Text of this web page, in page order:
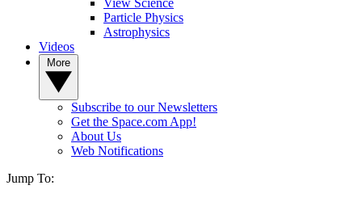
View Science
Particle Physics
Astrophysics
Videos
Subscribe to our Newsletters
Get the Space.com App!
About Us
Web Notifications
Jump To: